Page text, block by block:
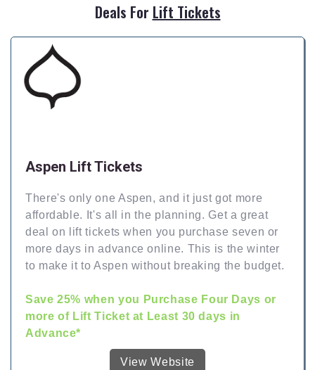
Deals For Lift Tickets
Aspen Lift Tickets
There's only one Aspen, and it just got more
affordable. It's all in the planning. Get a great
deal on lift tickets when you purchase seven or
more days in advance online. This is the winter
to make it to Aspen without breaking the budget.
Save 25% when you Purchase Four Days or
more of Lift Ticket at Least 30 days in
Advance*
View Website